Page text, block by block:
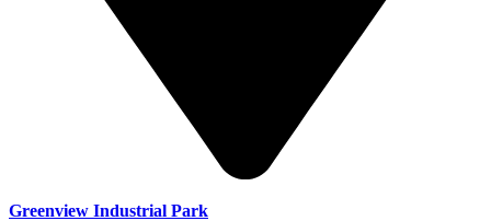
Greenview Industrial Park